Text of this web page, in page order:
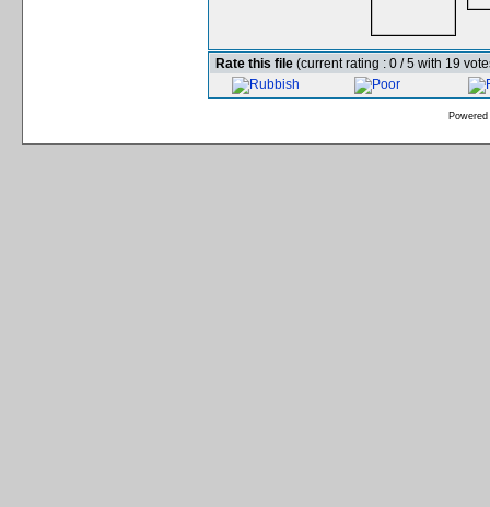
Rate this file (current rating : 0 / 5 with 19